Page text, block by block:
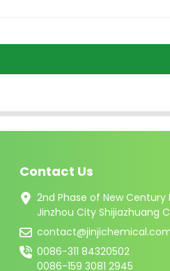
Contact Us
2nd Phase of New Century
Jinzhou City Shijiazhuang
0086-311 84320502
0086-159 3081 2945